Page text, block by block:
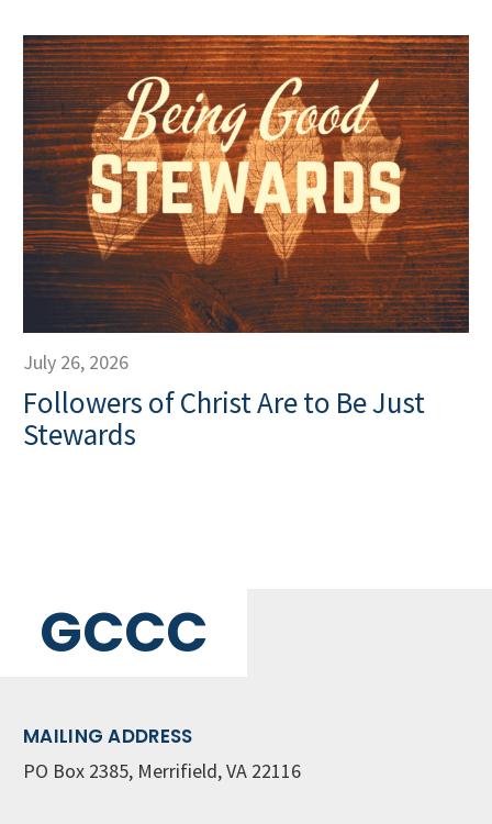
July 26, 2026
Followers of Christ Are to Be Just
Stewards
GCCC
MAILING ADDRESS
PO Box 2385, Merrifield, VA 22116